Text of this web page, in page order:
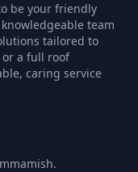
be your friendly
team
tailored to
or a full roof
caring service